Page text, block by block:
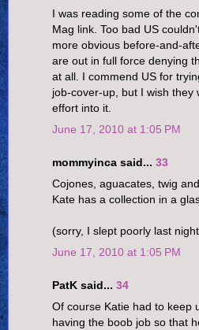
I was reading some of the
Mag link. Too bad US
more obvious before-and-
are out in full force denying
at all. I commend US for
job-cover-up, but I wish they
effort into it.
June 17, 2010 at 1:05 PM
mommyinca said... 33
Cojones, aguacates, twig
Kate has a collection in a
(sorry, I slept poorly last
June 17, 2010 at 1:05 PM
PatK said... 34
Of course Katie had to keep
having the boob job so that